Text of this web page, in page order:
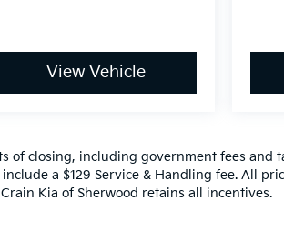
View Vehicle
of closing, including government fees and
a $129 Service & Handling fee. All
Kia of Sherwood retains all incentives.